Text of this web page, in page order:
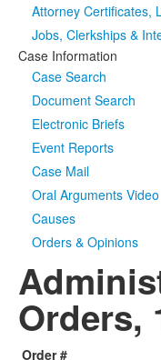
Attorney Certificates,
Jobs, Clerkships &
Case Information
Case Search
Document Search
Electronic Briefs
Event Reports
Case Mail
Oral Arguments Video
Causes
Orders & Opinions
Orders,
Order #